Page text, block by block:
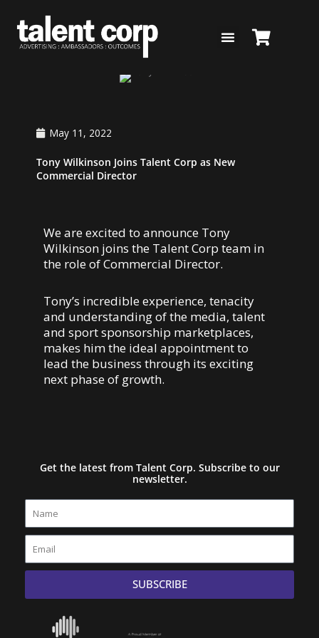
content
May 11, 2022
Tony Wilkinson Joins Talent Corp as New
Commercial Director
We are excited to announce Tony
Wilkinson joins the Talent Corp team in
the role of Commercial Director.
Tony’s incredible experience, tenacity
and understanding of the media, talent
and sport sponsorship marketplaces,
makes him the ideal appointment to
lead the business through its exciting
next phase of growth.
Get the latest from Talent Corp. Subscribe to our
newsletter.
SUBSCRIBE